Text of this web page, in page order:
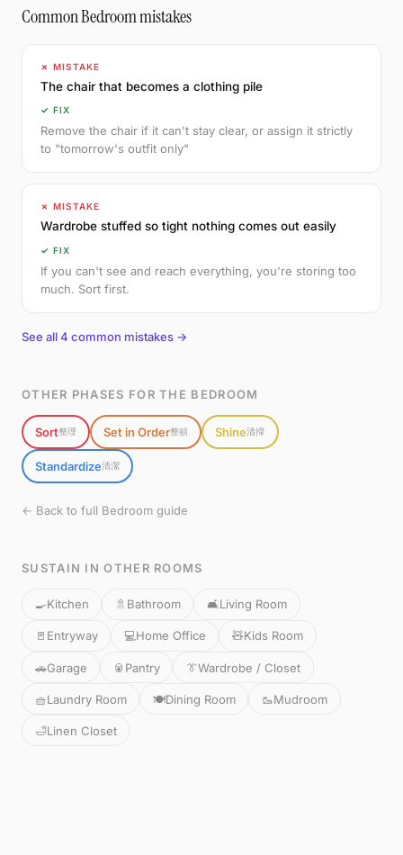
Common Bedroom mistakes
✗ MISTAKE
The chair that becomes a clothing pile
✓ FIX
Remove the chair if it can't stay clear, or assign it strictly
to "tomorrow's outfit only"
✗ MISTAKE
Wardrobe stuffed so tight nothing comes out easily
✓ FIX
If you can't see and reach everything, you're storing too
much. Sort first.
See all 4 common mistakes →
OTHER PHASES FOR THE BEDROOM
Sort整理 Set in Order整頓 Shine清掃
Standardize清潔
← Back to full Bedroom guide
SUSTAIN IN OTHER ROOMS
🍳Kitchen 🚿 Bathroom 🛋️Living Room
🚪 Entryway 💻Home Office 🧸Kids Room
🚗Garage 🥫 Pantry 👔Wardrobe / Closet
🧺Laundry Room 🍽️Dining Room 🥾Mudroom
🛁Linen Closet